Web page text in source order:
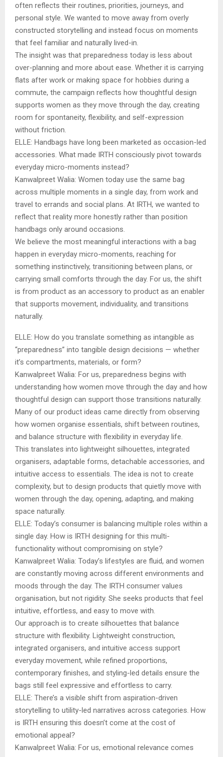
often reflects their routines, priorities, journeys, and
personal style. We wanted to move away from overly
constructed storytelling and instead focus on moments
that feel familiar and naturally lived-in.
The insight was that preparedness today is less about
over-planning and more about ease. Whether it is carrying
flats after work or making space for hobbies during a
commute, the campaign reflects how thoughtful design
supports women as they move through the day, creating
room for spontaneity, flexibility, and self-expression
without friction.
ELLE: Handbags have long been marketed as occasion-led
accessories. What made IRTH consciously pivot towards
everyday micro-moments instead?
Kanwalpreet Walia: Women today use the same bag
across multiple moments in a single day, from work and
travel to errands and social plans. At IRTH, we wanted to
reflect that reality more honestly rather than position
handbags only around occasions.
We believe the most meaningful interactions with a bag
happen in everyday micro-moments, reaching for
something instinctively, transitioning between plans, or
carrying small comforts through the day. For us, the shift
is from product as an accessory to product as an enabler
that supports movement, individuality, and transitions
naturally.
ELLE: How do you translate something as intangible as
“preparedness” into tangible design decisions — whether
it’s compartments, materials, or form?
Kanwalpreet Walia: For us, preparedness begins with
understanding how women move through the day and how
thoughtful design can support those transitions naturally.
Many of our product ideas came directly from observing
how women organise essentials, shift between routines,
and balance structure with flexibility in everyday life.
This translates into lightweight silhouettes, integrated
organisers, adaptable forms, detachable accessories, and
intuitive access to essentials. The idea is not to create
complexity, but to design products that quietly move with
women through the day, opening, adapting, and making
space naturally.
ELLE: Today’s consumer is balancing multiple roles within a
single day. How is IRTH designing for this multi-
functionality without compromising on style?
Kanwalpreet Walia: Today’s lifestyles are fluid, and women
are constantly moving across different environments and
moods through the day. The IRTH consumer values
organisation, but not rigidity. She seeks products that feel
intuitive, effortless, and easy to move with.
Our approach is to create silhouettes that balance
structure with flexibility. Lightweight construction,
integrated organisers, and intuitive access support
everyday movement, while refined proportions,
contemporary finishes, and styling-led details ensure the
bags still feel expressive and effortless to carry.
ELLE: There’s a visible shift from aspiration-driven
storytelling to utility-led narratives across categories. How
is IRTH ensuring this doesn’t come at the cost of
emotional appeal?
Kanwalpreet Walia: For us, emotional relevance comes